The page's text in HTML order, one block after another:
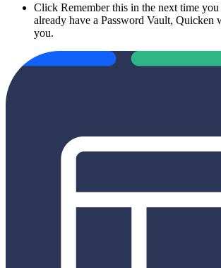
Click Remember this in the next time
already have a Password Vault, Quicken
you.